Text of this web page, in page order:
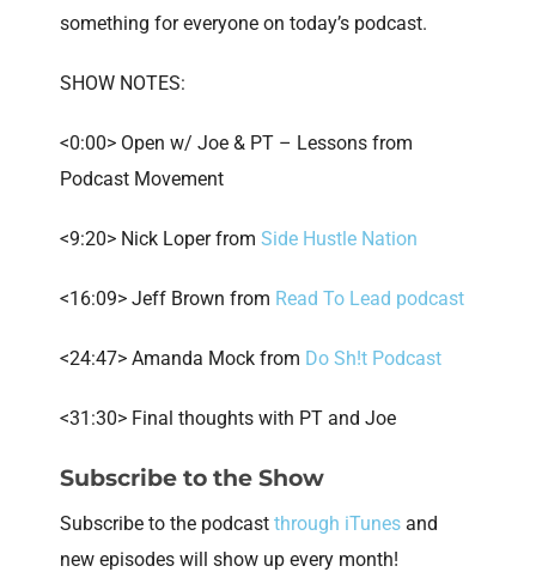
something for everyone on today’s podcast.
SHOW NOTES:
<0:00> Open w/ Joe & PT – Lessons from
Podcast Movement
<9:20> Nick Loper from Side Hustle Nation
<16:09> Jeff Brown from Read To Lead podcast
<24:47> Amanda Mock from Do Sh!t Podcast
<31:30> Final thoughts with PT and Joe
Subscribe to the Show
Subscribe to the podcast through iTunes and
new episodes will show up every month!